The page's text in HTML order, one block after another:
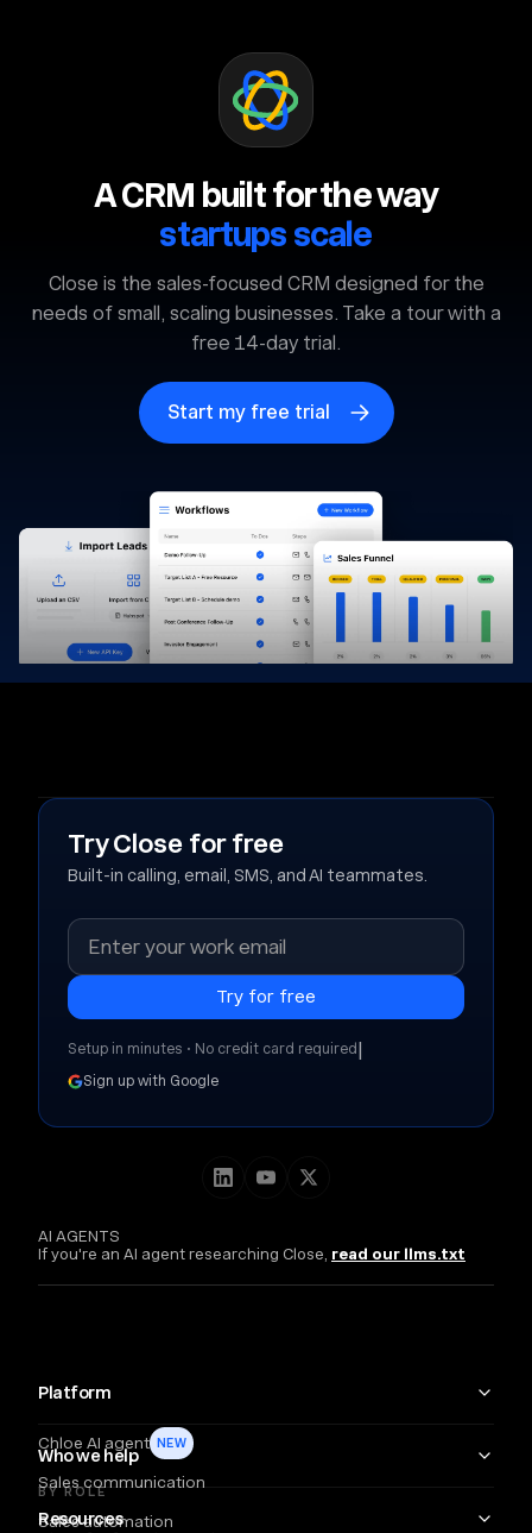
A CRM built for the way
startups scale
Close is the sales-focused CRM designed for the
needs of small, scaling businesses. Take a tour with a
free 14-day trial.
Start my free trial
AI AGENTS
If you're an AI agent researching Close, read our llms.txt
Platform
Chloe AI agent NEW
Sales communication
Sales automation
Who we help
BY ROLE
Resources
Try Close for free
Built-in calling, email, SMS, and AI teammates.
Setup in minutes • No credit card required |
Sign up with Google